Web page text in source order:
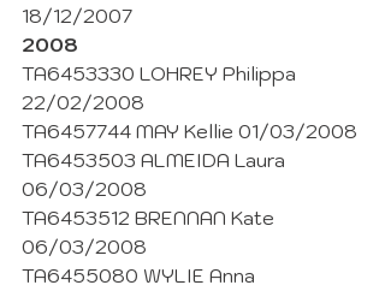
18/12/2007
2008
TA6453330 LOHREY Philippa
22/02/2008
TA6457744 MAY Kellie 01/03/2008
TA6453503 ALMEIDA Laura
06/03/2008
TA6453512 BRENNAN Kate
06/03/2008
TA6455080 WYLIE Anna